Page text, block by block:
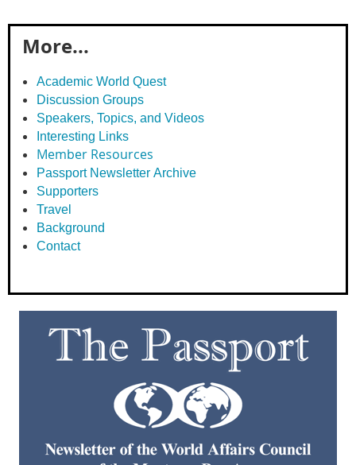
More...
Academic World Quest
Discussion Groups
Speakers, Topics, and Videos
Interesting Links
Member Resources
Passport Newsletter Archive
Supporters
Travel
Background
Contact